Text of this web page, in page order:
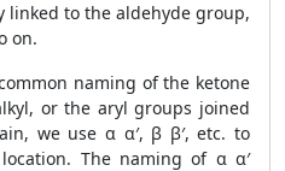
linked to the aldehyde group,
on.
naming of the ketone
or the aryl groups joined
we use α α′, β β′, etc. to
The naming of α α′